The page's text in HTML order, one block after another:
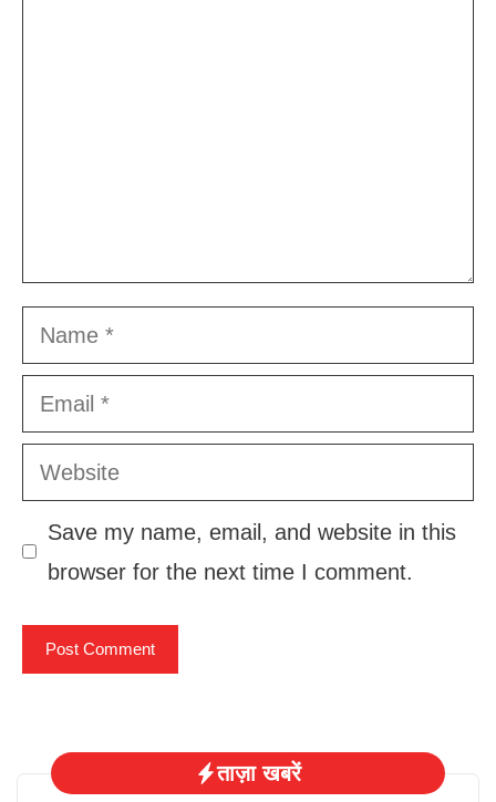
Name
Email
Website
Save my name, email, and website in this
browser for the next time I comment.
ताज़ा खबरें